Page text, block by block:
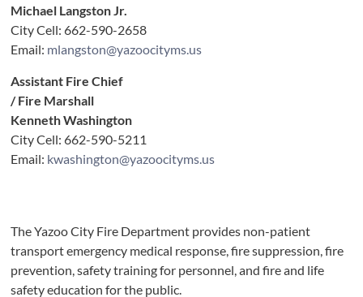
Michael Langston Jr.
City Cell: 662-590-2658
Email: mlangston@yazoocityms.us
Assistant Fire Chief
/ Fire Marshall
Kenneth Washington
City Cell: 662-590-5211
Email: kwashington@yazoocityms.us
The Yazoo City Fire Department provides non-patient
transport emergency medical response, fire suppression, fire
prevention, safety training for personnel, and fire and life
safety education for the public.